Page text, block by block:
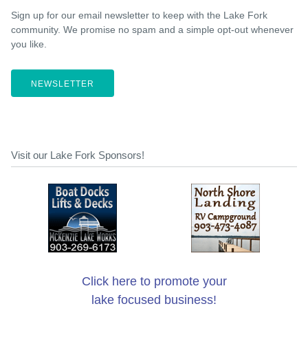
Sign up for our email newsletter to keep with the Lake Fork
community. We promise no spam and a simple opt-out whenever
you like.
NEWSLETTER
Visit our Lake Fork Sponsors!
Click here to promote your
lake focused business!